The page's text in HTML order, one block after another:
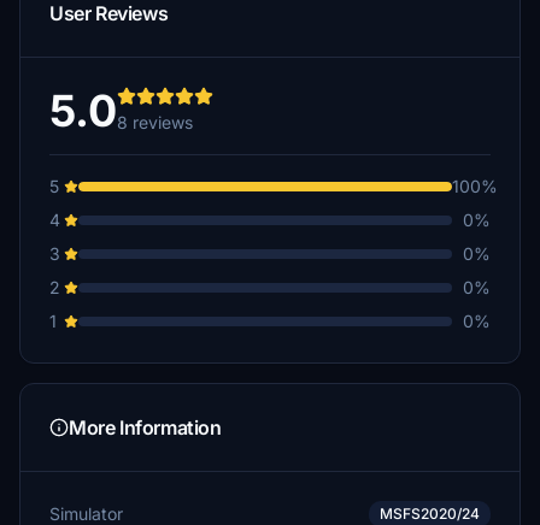
User Reviews
5.08 reviews
5
100%
4
0%
3
0%
2
0%
1
0%
More Information
Simulator MSFS2020/24